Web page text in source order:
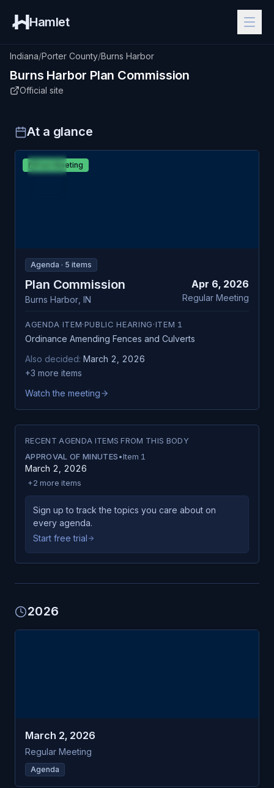
Hamlet
Indiana/Porter County/Burns Harbor
Burns Harbor Plan Commission
Official site
At a glance
APR
6 Burns Harbor
Past Meeting
Agenda · 5 items
Plan Commission
Burns Harbor IN
Apr 6, 2026
Regular Meeting
AGENDA ITEM·PUBLIC HEARING·ITEM 1
Ordinance Amending Fences and Culverts
Also decided: March 2, 2026
+3 more items
Watch the meeting
RECENT AGENDA ITEMS FROM THIS BODY
APPROVAL OF MINUTES•Item 1
March 2, 2026
+2 more items
Sign up to track the topics you care about on
every agenda.
Start free trial
2026
March 2, 2026
Regular Meeting
Agenda